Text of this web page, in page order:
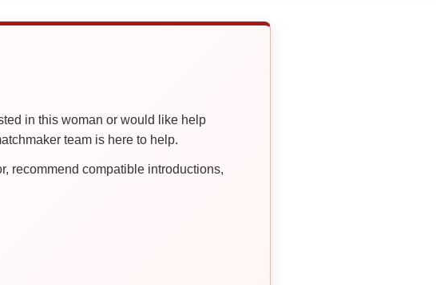
in this woman or would like help
team is here to help.
recommend compatible introductions,